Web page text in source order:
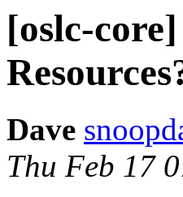
[oslc-
Dave
Thu Feb 17